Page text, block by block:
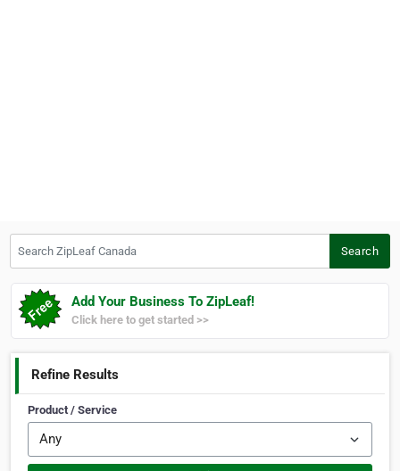
Search
Add Your Business To ZipLeaf!
Click here to get started >>
Refine Results
Product / Service